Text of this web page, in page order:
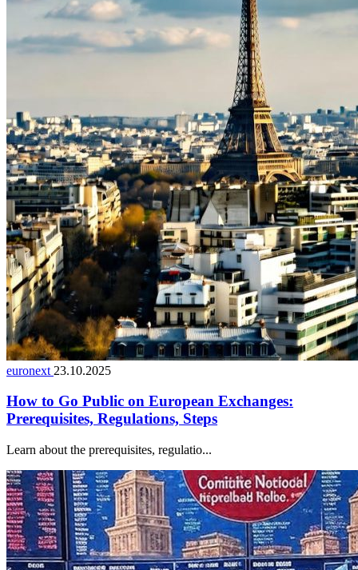
euronext 23.10.2025
How to Go Public on European Exchanges:
Prerequisites, Regulations, Steps
Learn about the prerequisites, regulatio...